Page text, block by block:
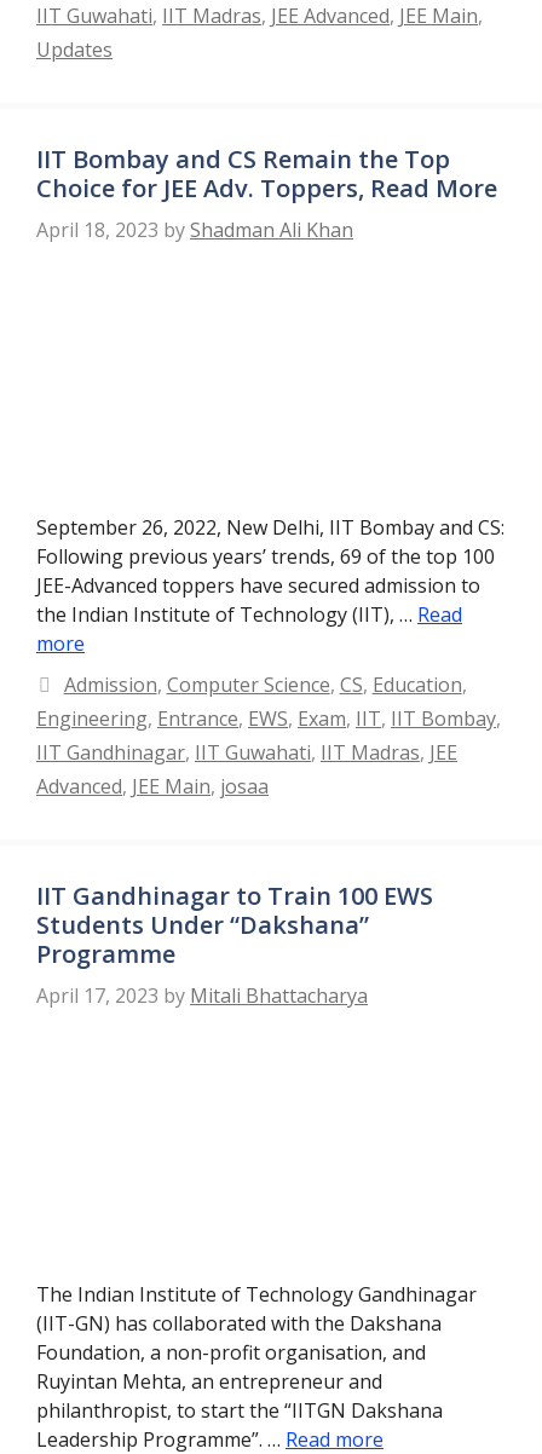
IIT Guwahati, IIT Madras, JEE Advanced, JEE Main,
Updates
IIT Bombay and CS Remain the Top
Choice for JEE Adv. Toppers, Read More
April 18, 2023 byShadman Ali Khan
September 26, 2022, New Delhi, IIT Bombay and CS:
Following previous years’ trends, 69 of the top 100
JEE-Advanced toppers have secured admission to
the Indian Institute of Technology (IIT), … Read
more
Categories
Admission, Computer Science, CS, Education,
Engineering, Entrance, EWS, Exam, IIT, IIT Bombay,
IIT Gandhinagar, IIT Guwahati, IIT Madras, JEE
Advanced, JEE Main, josaa
IIT Gandhinagar to Train 100 EWS
Students Under “Dakshana”
Programme
April 17, 2023 by Mitali Bhattacharya
The Indian Institute of Technology Gandhinagar
(IIT-GN) has collaborated with the Dakshana
Foundation, a non-profit organisation, and
Ruyintan Mehta, an entrepreneur and
philanthropist, to start the “IITGN Dakshana
Leadership Programme”. … Read more